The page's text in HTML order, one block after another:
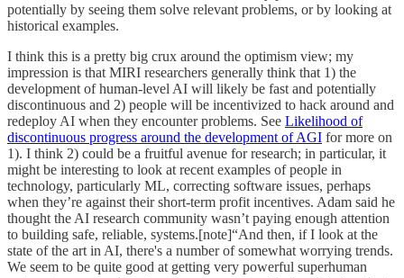
potentially by seeing them solve relevant problems, or by looking at
historical examples.
I think this is a pretty big crux around the optimism view; my
impression is that MIRI researchers generally think that 1) the
development of human-level AI will likely be fast and potentially
discontinuous and 2) people will be incentivized to hack around and
redeploy AI when they encounter problems. See Likelihood of
discontinuous progress around the development of AGI for more on
1). I think 2) could be a fruitful avenue for research; in particular, it
might be interesting to look at recent examples of people in
technology, particularly ML, correcting software issues, perhaps
when they’re against their short-term profit incentives. Adam said he
thought the AI research community wasn’t paying enough attention
to building safe, reliable, systems.[note]“And then, if I look at the
state of the art in AI, there's a number of somewhat worrying trends.
We seem to be quite good at getting very powerful superhuman